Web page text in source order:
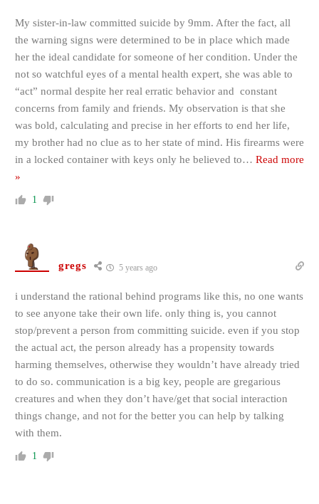
My sister-in-law committed suicide by 9mm. After the fact, all
the warning signs were determined to be in place which made
her the ideal candidate for someone of her condition. Under the
not so watchful eyes of a mental health expert, she was able to
“act” normal despite her real erratic behavior and constant
concerns from family and friends. My observation is that she
was bold, calculating and precise in her efforts to end her life,
my brother had no clue as to her state of mind. His firearms were
in a locked container with keys only he believed to… Read more
»
1
gregs 5 years ago
i understand the rational behind programs like this, no one wants
to see anyone take their own life. only thing is, you cannot
stop/prevent a person from committing suicide. even if you stop
the actual act, the person already has a propensity towards
harming themselves, otherwise they wouldn’t have already tried
to do so. communication is a big key, people are gregarious
creatures and when they don’t have/get that social interaction
things change, and not for the better you can help by talking
with them.
1